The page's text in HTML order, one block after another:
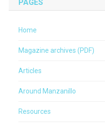
PAGES
Home
Magazine archives (PDF)
Articles
Around Manzanillo
Resources